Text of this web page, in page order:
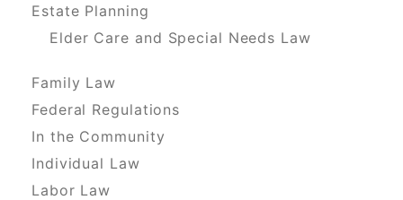
Estate Planning
Elder Care and Special Needs Law
Family Law
Federal Regulations
In the Community
Individual Law
Labor Law